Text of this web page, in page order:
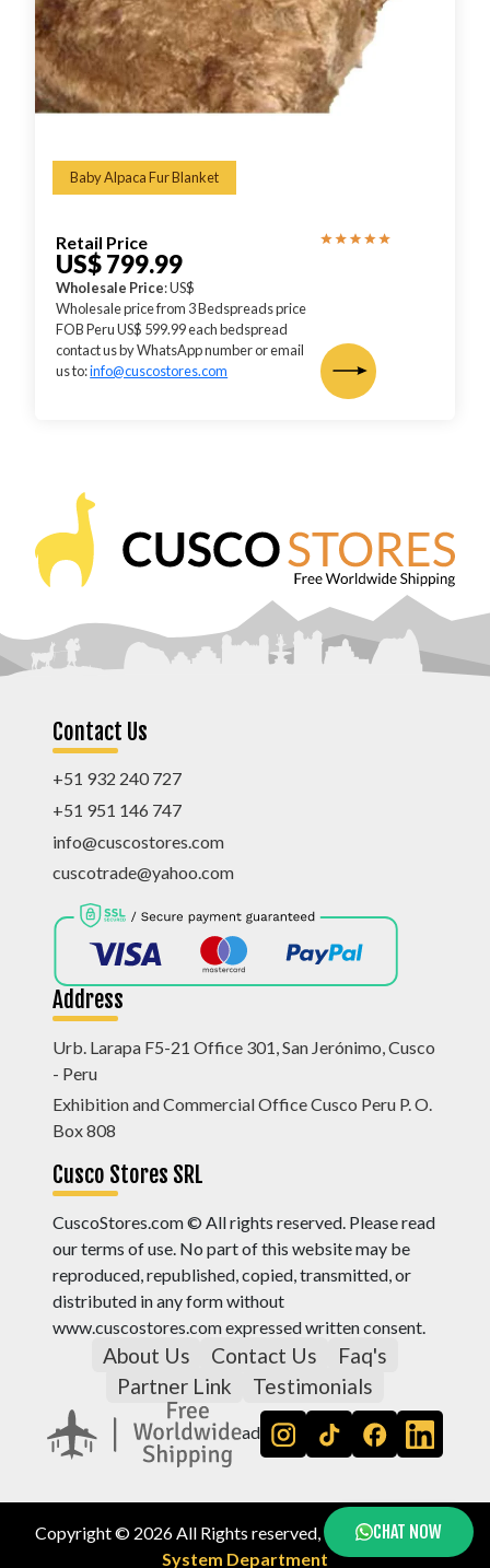
Baby Alpaca Fur Blanket
Retail Price
US$ 799.99
Wholesale Price: US$
Wholesale price from 3 Bedspreads price
FOB Peru US$ 599.99 each bedspread
contact us by WhatsApp number or email
us to:info@cuscostores.com
Contact Us
+51 932 240 727
+51 951 146 747
info@cuscostores.com
cuscotrade@yahoo.com
Address
Urb. Larapa F5-21 Office 301, San Jerónimo, Cusco
- Peru
Exhibition and Commercial Office Cusco Peru P. O.
Box 808
Cusco Stores SRL
CuscoStores.com © All rights reserved. Please read
our terms of use. No part of this website may be
reproduced, republished, copied, transmitted, or
distributed in any form without
www.cuscostores.com expressed written consent.
About Us Contact Us
Faq's
Partner Link
Testimonials
ad
Copyright © 2026 All Rights reserved, by
Cusco Stores
System Department
CHAT NOW